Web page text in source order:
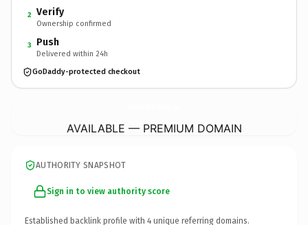
2 Verify
Ownership confirmed
3 Push
Delivered within 24h
GoDaddy-protected checkout
AVAILABLE — PREMIUM DOMAIN
AUTHORITY SNAPSHOT
Sign in to view authority score
Established backlink profile with 4 unique referring domains.